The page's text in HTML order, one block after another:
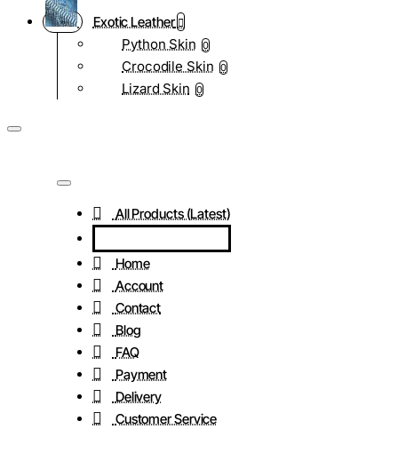
Exotic Leather
Python Skin 0
Crocodile Skin 0
Lizard Skin 0
All Products (Latest)
Home
Account
Contact
Blog
FAQ
Payment
Delivery
Customer Service